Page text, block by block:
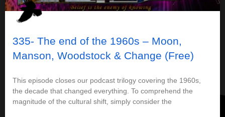
335- The end of the 1960s – Moon,
Manson, Woodstock & Change (Free)
This episode closes our podcast trilogy covering the 1960s,
the decade that changed everything. To comprehend the
magnitude of the cultural shift, simply consider the